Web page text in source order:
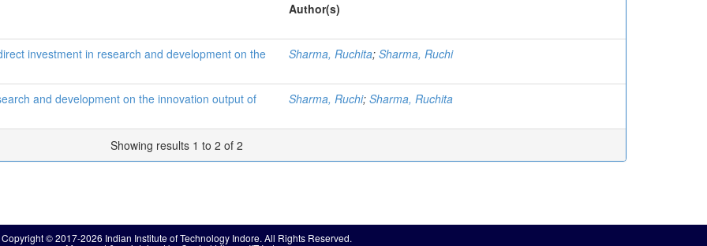
Author(s)
investment in research and development on the
Sharma, Ruchita; Sharma, Ruchi
and development on the innovation output of
Sharma, Ruchi; Sharma, Ruchita
Showing results 1 to 2 of 2
Copyright © 2017-2026 Indian Institute of Technology Indore. All Rights Reserved.